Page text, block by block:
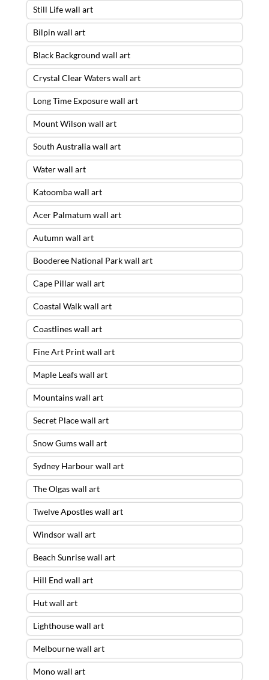
Still Life wall art
Bilpin wall art
Black Background wall art
Crystal Clear Waters wall art
Long Time Exposure wall art
Mount Wilson wall art
South Australia wall art
Water wall art
Katoomba wall art
Acer Palmatum wall art
Autumn wall art
Booderee National Park wall art
Cape Pillar wall art
Coastal Walk wall art
Coastlines wall art
Fine Art Print wall art
Maple Leafs wall art
Mountains wall art
Secret Place wall art
Snow Gums wall art
Sydney Harbour wall art
The Olgas wall art
Twelve Apostles wall art
Windsor wall art
Beach Sunrise wall art
Hill End wall art
Hut wall art
Lighthouse wall art
Melbourne wall art
Mono wall art